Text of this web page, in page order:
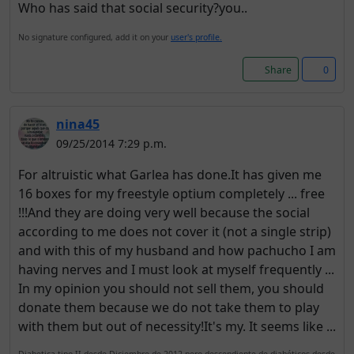
Who has said that social security?you..
No signature configured, add it on your user's profile.
Share 0
nina45
09/25/2014 7:29 p.m.
For altruistic what Garlea has done.It has given me
16 boxes for my freestyle optium completely ... free
!!!And they are doing very well because the social
according to me does not cover it (not a single strip)
and with this of my husband and how pachucho I am
having nerves and I must look at myself frequently ...
In my opinion you should not sell them, you should
donate them because we do not take them to play
with them but out of necessity!It's my. It seems like ...